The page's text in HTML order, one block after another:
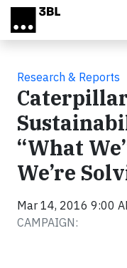
Skip to main content
Research & Reports
“What
We’re
Mar 14, 2016 9:00
CAMPAIGN: